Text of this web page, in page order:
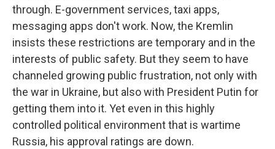
through. E-government services, taxi apps,
messaging apps don't work. Now, the Kremlin
insists these restrictions are temporary and in the
interests of public safety. But they seem to have
channeled growing public frustration, not only with
the war in Ukraine, but also with President Putin for
getting them into it. Yet even in this highly
controlled political environment that is wartime
Russia, his approval ratings are down.